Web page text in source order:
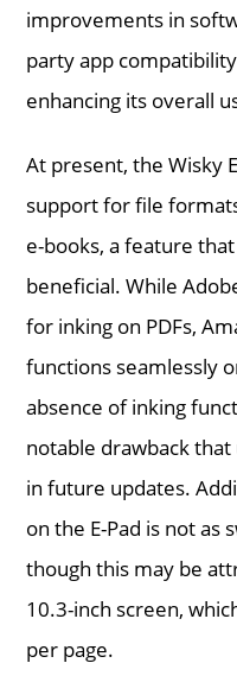
improvements in
party app
enhancing its overall
At present, the Wisky
support for file
e-books, a feature
beneficial. While
for inking on PDFs,
functions seamlessly
absence of inking
notable drawback
in future updates.
on the E-Pad is not as
though this may be
10.3-inch screen,
per page.